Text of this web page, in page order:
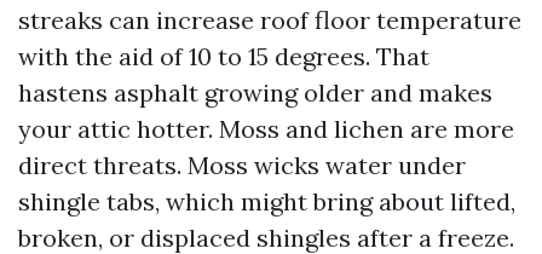
streaks can increase roof floor temperature
with the aid of 10 to 15 degrees. That
hastens asphalt growing older and makes
your attic hotter. Moss and lichen are more
direct threats. Moss wicks water under
shingle tabs, which might bring about lifted,
broken, or displaced shingles after a freeze.